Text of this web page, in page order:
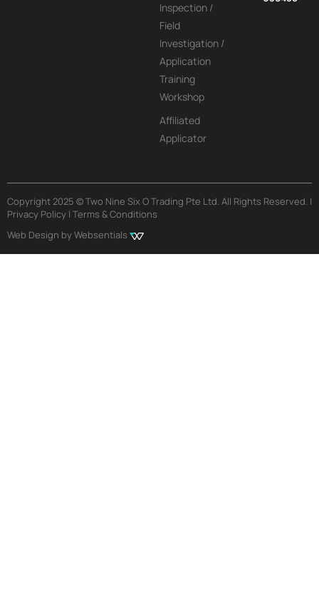
Inspection /
Field
Investigation /
Application
Training
Workshop
Affiliated
Applicator
Copyright 2025 © Two Nine Six O Trading Pte Ltd. All Rights Reserved. |
Privacy Policy | Terms & Conditions
Web Design by Websentials